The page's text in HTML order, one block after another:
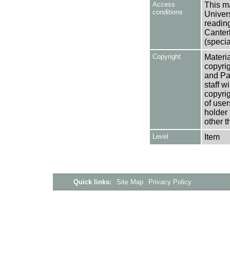
Access
conditions
This
Copyright
and
staff
of
holder
other
Level Item
Quick links: Site Map Privacy Policy